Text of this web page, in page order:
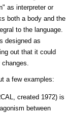
as interpreter or
both a body and the
to the language.
designed as
out that it could
changes.
a few examples:
created 1972) is
between